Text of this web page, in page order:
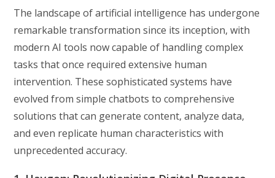
The landscape of artificial intelligence has undergone
remarkable transformation since its inception, with
modern AI tools now capable of handling complex
tasks that once required extensive human
intervention. These sophisticated systems have
evolved from simple chatbots to comprehensive
solutions that can generate content, analyze data,
and even replicate human characteristics with
unprecedented accuracy.